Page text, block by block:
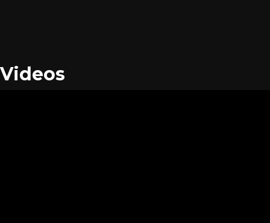
Videos